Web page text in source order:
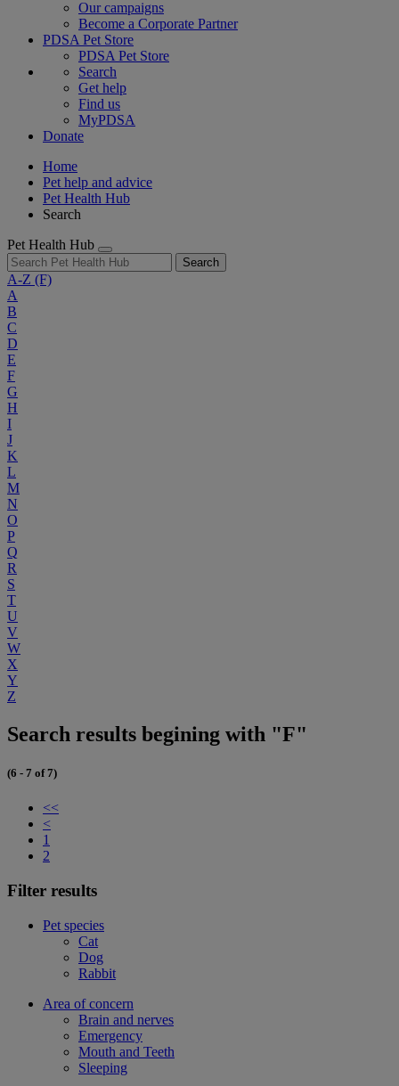
Our campaigns
Become a Corporate Partner
PDSA Pet Store
PDSA Pet Store
Search
Get help
Find us
MyPDSA
Donate
Home
Pet help and advice
Pet Health Hub
Search
Pet Health Hub
Search
A-Z (F)
A
B
C
D
E
F
G
H
I
J
K
L
M
N
O
P
Q
R
S
T
U
V
W
X
Y
Z
Search results begining with "F"
(6 - 7 of 7)
<<
<
1
2
Filter results
Pet species
Cat
Dog
Rabbit
Area of concern
Brain and nerves
Emergency
Mouth and Teeth
Sleeping